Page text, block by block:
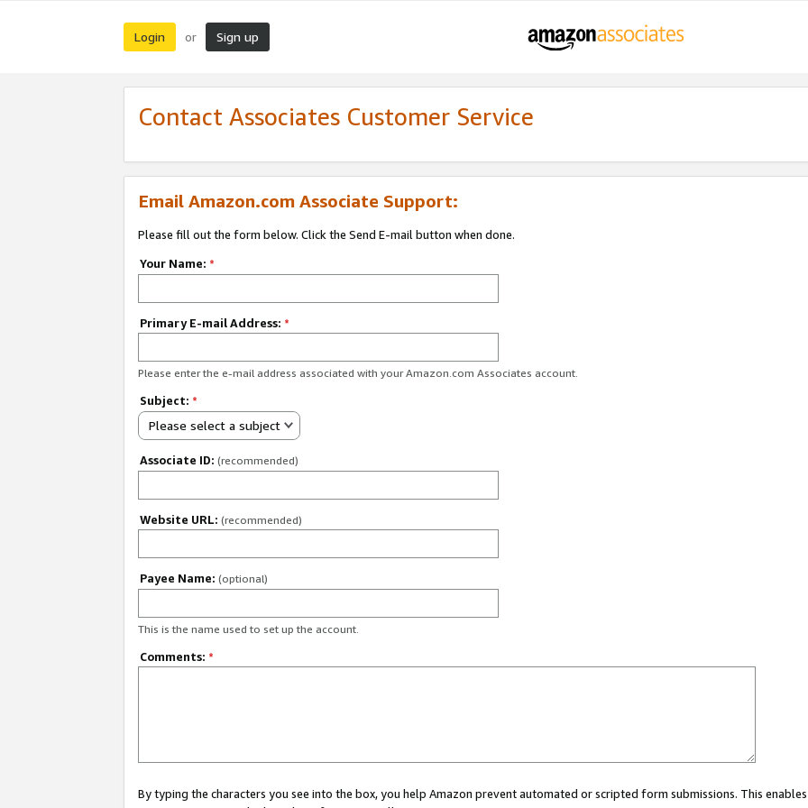
Login or Sign up
Contact Associates Customer Service
Email Amazon.com Associate Support:
Please fill out the form below. Click the Send E-mail button when done.
Your Name: *
Primary E-mail Address: *
Please enter the e-mail address associated with your Amazon.com Associates account.
Subject: *
Please select a subject
Associate ID: (recommended)
Website URL: (recommended)
Payee Name: (optional)
This is the name used to set up the account.
Comments: *
By typing the characters you see into the box, you help Amazon prevent automated or scripted form submissions. This